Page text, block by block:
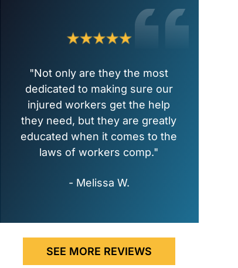
"Not only are they the most
dedicated to making sure our
injured workers get the help
they need, but they are greatly
educated when it comes to the
laws of workers comp."
- Melissa W.
SEE MORE REVIEWS